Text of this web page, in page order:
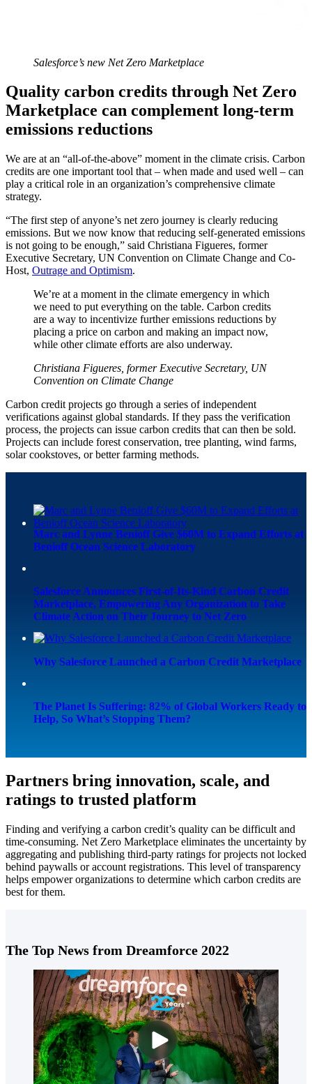
Salesforce’s new Net Zero Marketplace
Quality carbon credits through Net Zero
Marketplace can complement long-term
emissions reductions
We are at an “all-of-the-above” moment in the climate crisis. Carbon
credits are one important tool that – when made and used well – can
play a critical role in an organization’s comprehensive climate
strategy.
“The first step of anyone’s net zero journey is clearly reducing
emissions. But we now know that reducing self-generated emissions
is not going to be enough,” said Christiana Figueres, former
Executive Secretary, UN Convention on Climate Change and Co-
Host, Outrage and Optimism.
We’re at a moment in the climate emergency in which
we need to put everything on the table. Carbon credits
are a way to incentivize further emissions reductions by
placing a price on carbon and making an impact now,
while other climate efforts are also underway.
Christiana Figueres, former Executive Secretary, UN
Convention on Climate Change
Carbon credit projects go through a series of independent
verifications against global standards. If they pass the verification
process, the projects can issue carbon credits that can then be sold.
Projects can include forest conservation, tree planting, wind farms,
solar cookstoves, or better farming methods.
Marc and Lynne Benioff Give $60M to Expand Efforts at
Benioff Ocean Science Laboratory
Salesforce Announces First-of-Its-Kind Carbon Credit
Marketplace, Empowering Any Organization to Take
Climate Action on Their Journey to Net Zero
Why Salesforce Launched a Carbon Credit Marketplace
The Planet Is Suffering: 82% of Global Workers Ready to
Help, So What’s Stopping Them?
Partners bring innovation, scale, and
ratings to trusted platform
Finding and verifying a carbon credit’s quality can be difficult and
time-consuming. Net Zero Marketplace eliminates the uncertainty by
aggregating and publishing third-party ratings for projects not locked
behind paywalls or account registrations. This level of transparency
helps empower organizations to determine which carbon credits are
best for them.
The Top News from Dreamforce 2022